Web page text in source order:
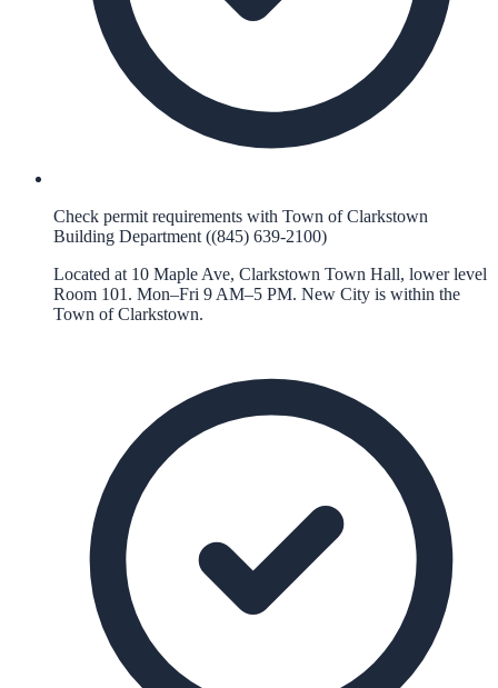
Check permit requirements with Town of Clarkstown
Building Department ((845) 639-2100)
Located at 10 Maple Ave, Clarkstown Town Hall, lower level
Room 101. Mon–Fri 9 AM–5 PM. New City is within the
Town of Clarkstown.